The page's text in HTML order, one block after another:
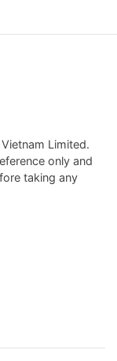
Limited.
only and
taking any